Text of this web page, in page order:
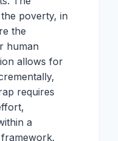
poverty, in
the
human
allows for
requires
a